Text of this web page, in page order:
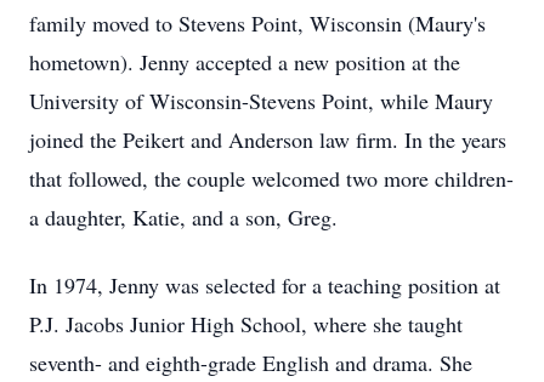
family moved to Stevens Point, Wisconsin (Maury's
hometown). Jenny accepted a new position at the
University of Wisconsin-Stevens Point, while Maury
joined the Peikert and Anderson law firm. In the years
that followed, the couple welcomed two more children-
a daughter, Katie, and a son, Greg.
In 1974, Jenny was selected for a teaching position at
P.J. Jacobs Junior High School, where she taught
seventh- and eighth-grade English and drama. She